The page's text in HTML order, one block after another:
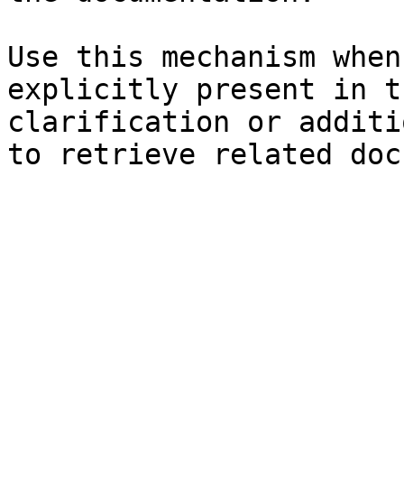
Use this mechanism
explicitly present in
clarification or